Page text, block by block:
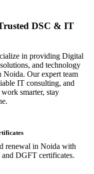
DSC & IT
in providing Digital
and technology
Noida. Our expert team
IT consulting, and
smarter, stay
renewal in Noida with
DGFT certificates.